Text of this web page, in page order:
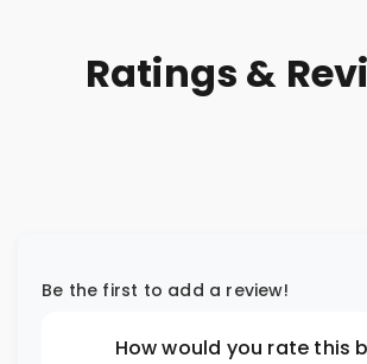
Ratings &
Be the first to add a review!
How would you rate this